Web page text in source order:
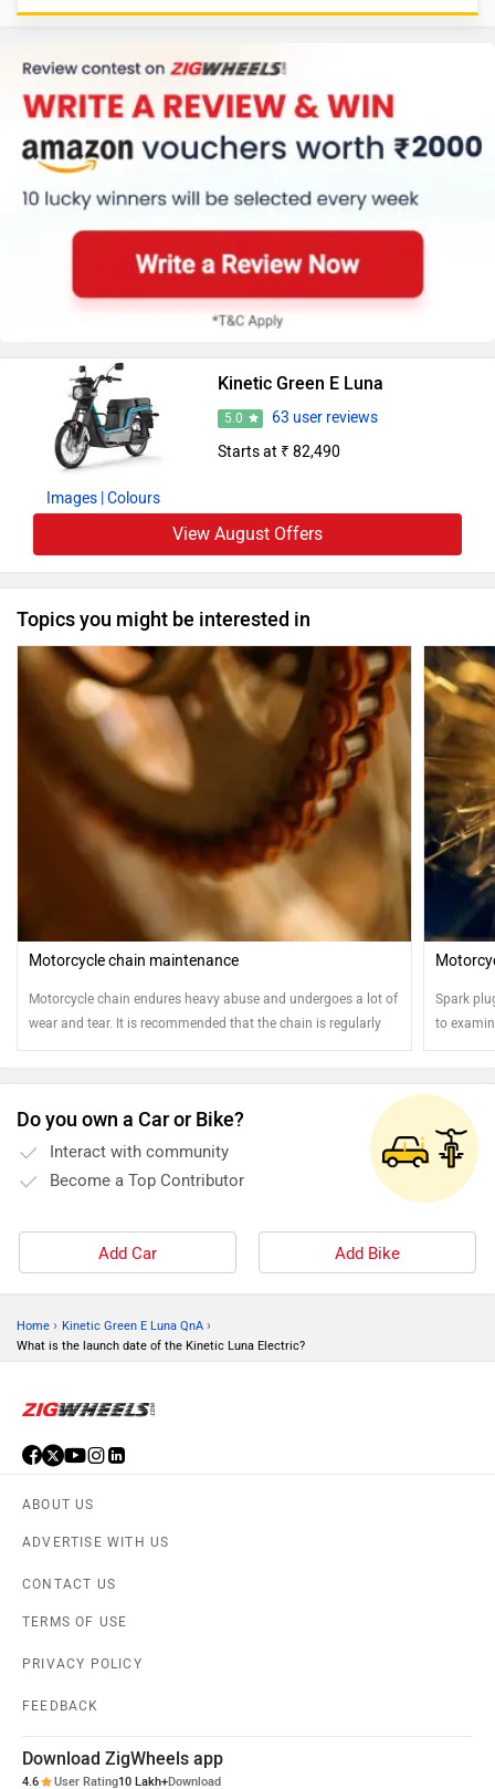
Images | Colours
Kinetic Green E Luna
5.0
63 user reviews
Starts at ₹ 82,490
View August Offers
Topics you might be interested in
Motorcycle chain maintenance
Motorcycle chain endures heavy abuse and undergoes a lot of
wear and tear. It is recommended that the chain is regularly
cleaned and oiled for safe and sound running of the
Spark
to
Do you own a Car or Bike?
Interact with community
Become a Top Contributor
Add Car Add Bike
Home › Kinetic Green E Luna QnA ›
What is the launch date of the Kinetic Luna Electric?
ABOUT US
ADVERTISE WITH US
CONTACT US
TERMS OF USE
PRIVACY POLICY
FEEDBACK
Download ZigWheels app
4.6 User Rating10 Lakh+Download